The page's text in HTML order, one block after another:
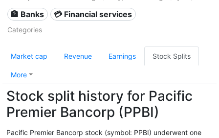
🏦 Banks 💳 Financial services
Categories
Market cap Revenue Earnings Stock Splits
More
Stock split history for Pacific
Premier Bancorp (PPBI)
Pacific Premier Bancorp stock (symbol: PPBI) underwent one